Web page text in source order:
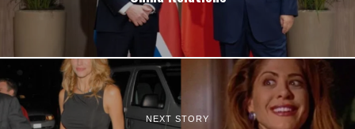
NEXT STORY